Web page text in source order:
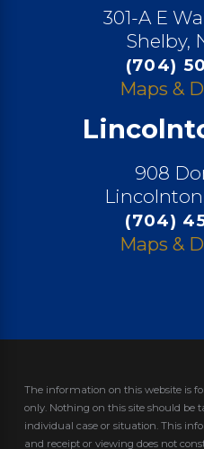
301-A E
Shelby,
(704)
Maps &
908
(704)
Maps &
The information on this website is
only. Nothing on this site should be
individual case or situation. This
and receipt or viewing does not